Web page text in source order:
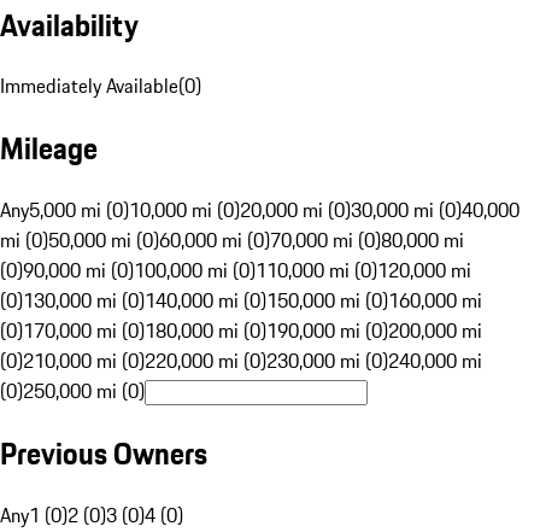
Availability
Immediately Available(0)
Mileage
Any5,000 mi (0)10,000 mi (0)20,000 mi (0)30,000 mi (0)40,000
mi (0)50,000 mi (0)60,000 mi (0)70,000 mi (0)80,000 mi
(0)90,000 mi (0)100,000 mi (0)110,000 mi (0)120,000 mi
(0)130,000 mi (0)140,000 mi (0)150,000 mi (0)160,000 mi
(0)170,000 mi (0)180,000 mi (0)190,000 mi (0)200,000 mi
(0)210,000 mi (0)220,000 mi (0)230,000 mi (0)240,000 mi
(0)250,000 mi (0)
Previous Owners
Any1 (0)2 (0)3 (0)4 (0)